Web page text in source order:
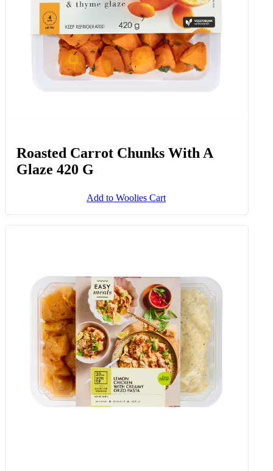
Roasted Carrot Chunks With A
Glaze 420 G
Add to Woolies Cart